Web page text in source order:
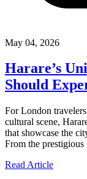
May 04, 2026
Harare’s
Should
For London
cultural scene,
that showcase the
From the
Read Article